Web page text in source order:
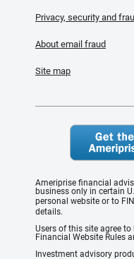
Privacy, security and
About email fraud
Site map
Ameriprise financial
business only in certain
personal website or to
details.
Users of this site agree
Financial Website Rules
Investment advisory